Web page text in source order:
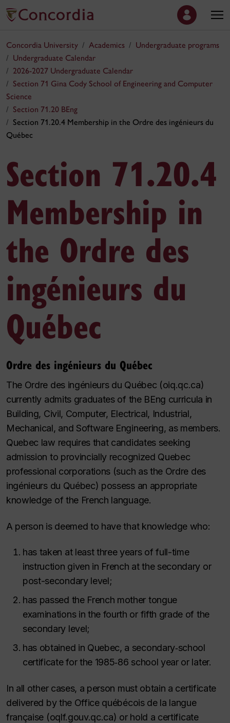
Concordia University Academics
Undergraduate programs
Undergraduate Calendar
2026-2027 Undergraduate Calendar
Section 71 Gina Cody School of Engineering and Computer
Science
Section 71.20 BEng
Section 71.20.4 Membership in the Ordre des ingénieurs du
Québec
Section 71.20.4
Membership in
the Ordre des
ingénieurs du
Québec
Ordre des ingénieurs du Québec
The Ordre des ingénieurs du Québec (oiq.qc.ca)
currently admits graduates of the BEng curricula in
Building, Civil, Computer, Electrical, Industrial,
Mechanical, and Software Engineering, as members.
Quebec law requires that candidates seeking
admission to provincially recognized Quebec
professional corporations (such as the Ordre des
ingénieurs du Québec) possess an appropriate
knowledge of the French language.
A person is deemed to have that knowledge who:
has taken at least three years of full-time
instruction given in French at the secondary or
post-secondary level;
has passed the French mother tongue
examinations in the fourth or fifth grade of the
secondary level;
has obtained in Quebec, a secondary‑school
certificate for the 1985‑86 school year or later.
In all other cases, a person must obtain a certificate
delivered by the Office québécois de la langue
française (oqlf.gouv.qc.ca) or hold a certificate